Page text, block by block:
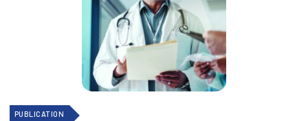
Milbank Fellows Program
State Health Policy Leadership
Primary Care Transformation
PUBLICATION